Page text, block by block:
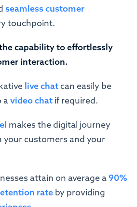
seamless customer
touchpoint.
capability to effortlessly
interaction.
live chatcan easily be
avideo chat if required.
makes the digital journey
customers and your
attain on average a90%
rate by providing